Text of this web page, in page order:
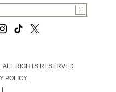
RIGHTS RESERVED.
POLICY